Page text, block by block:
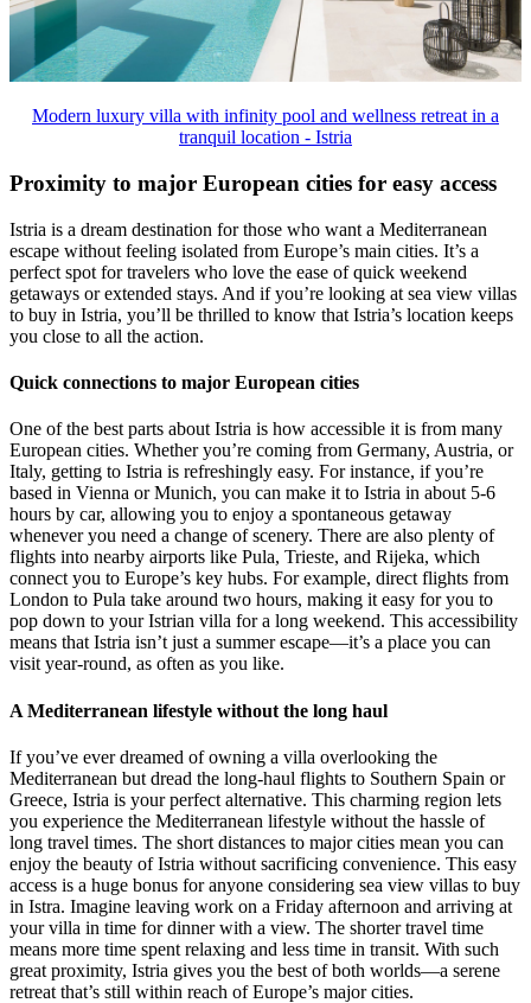
Modern luxury villa with infinity pool and wellness retreat in a
tranquil location - Istria
Proximity to major European cities for easy access
Istria is a dream destination for those who want a Mediterranean
escape without feeling isolated from Europe’s main cities. It’s a
perfect spot for travelers who love the ease of quick weekend
getaways or extended stays. And if you’re looking at sea view villas
to buy in Istria, you’ll be thrilled to know that Istria’s location keeps
you close to all the action.
Quick connections to major European cities
One of the best parts about Istria is how accessible it is from many
European cities. Whether you’re coming from Germany, Austria, or
Italy, getting to Istria is refreshingly easy. For instance, if you’re
based in Vienna or Munich, you can make it to Istria in about 5-6
hours by car, allowing you to enjoy a spontaneous getaway
whenever you need a change of scenery. There are also plenty of
flights into nearby airports like Pula, Trieste, and Rijeka, which
connect you to Europe’s key hubs. For example, direct flights from
London to Pula take around two hours, making it easy for you to
pop down to your Istrian villa for a long weekend. This accessibility
means that Istria isn’t just a summer escape—it’s a place you can
visit year-round, as often as you like.
A Mediterranean lifestyle without the long haul
If you’ve ever dreamed of owning a villa overlooking the
Mediterranean but dread the long-haul flights to Southern Spain or
Greece, Istria is your perfect alternative. This charming region lets
you experience the Mediterranean lifestyle without the hassle of
long travel times. The short distances to major cities mean you can
enjoy the beauty of Istria without sacrificing convenience. This easy
access is a huge bonus for anyone considering sea view villas to buy
in Istra. Imagine leaving work on a Friday afternoon and arriving at
your villa in time for dinner with a view. The shorter travel time
means more time spent relaxing and less time in transit. With such
great proximity, Istria gives you the best of both worlds—a serene
retreat that’s still within reach of Europe’s major cities.